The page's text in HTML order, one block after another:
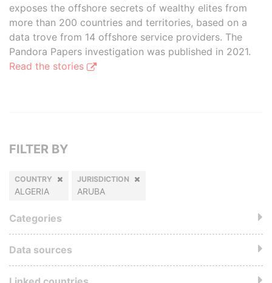
exposes the offshore secrets of wealthy elites from
more than 200 countries and territories, based on a
data trove from 14 offshore service providers. The
Pandora Papers investigation was published in 2021.
Read the stories
FILTER BY
COUNTRY
ALGERIA
JURISDICTION
ARUBA
Categories
Data sources